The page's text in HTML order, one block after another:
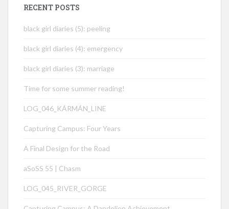
RECENT POSTS
black girl diaries (5): peeling
black girl diaries (4): emergency
black girl diaries (3): marriage
Time for some summer reading!
LOG_046_KÁRMÁN_LINE
Capturing Campus: Four Years
A Final Design for the Road
aSoSS 55 | Chasm
LOG_045_RIVER_GORGE